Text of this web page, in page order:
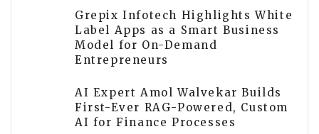
Grepix Infotech Highlights White
Label Apps as a Smart Business
Model for On-Demand
Entrepreneurs
AI Expert Amol Walvekar Builds
First-Ever RAG-Powered, Custom
AI for Finance Processes